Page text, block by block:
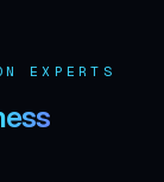
EXPERTS